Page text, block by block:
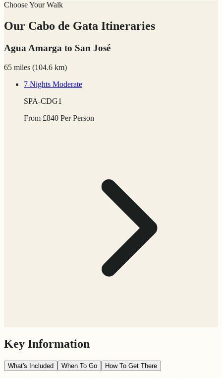
Choose Your Walk
Our Cabo de Gata Itineraries
Agua Amarga to San José
65 miles (104.6 km)
7 Nights Moderate
SPA-CDG1
From £840 Per Person
Key Information
What's Included When To Go How To Get There